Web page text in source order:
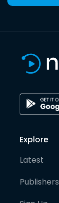
Explore
Latest
Publishers